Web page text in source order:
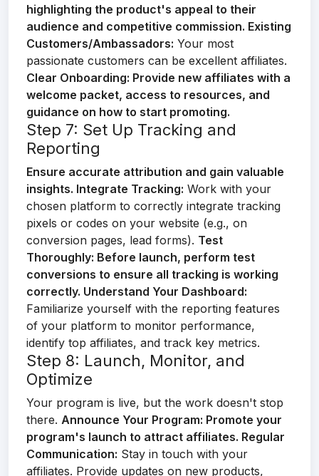
highlighting the product's appeal to their
audience and competitive commission. Existing
Customers/Ambassadors: Your most
passionate customers can be excellent affiliates.
Clear Onboarding: Provide new affiliates with a
welcome packet, access to resources, and
guidance on how to start promoting.
Step 7: Set Up Tracking and
Reporting
Ensure accurate attribution and gain valuable
insights. Integrate Tracking: Work with your
chosen platform to correctly integrate tracking
pixels or codes on your website (e.g., on
conversion pages, lead forms). Test
Thoroughly: Before launch, perform test
conversions to ensure all tracking is working
correctly. Understand Your Dashboard:
Familiarize yourself with the reporting features
of your platform to monitor performance,
identify top affiliates, and track key metrics.
Step 8: Launch, Monitor, and
Optimize
Your program is live, but the work doesn't stop
there. Announce Your Program: Promote your
program's launch to attract affiliates. Regular
Communication: Stay in touch with your
affiliates. Provide updates on new products,